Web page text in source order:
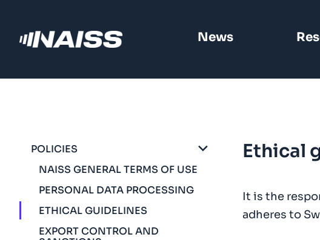
News
POLICIES
NAISS GENERAL TERMS OF USE
PERSONAL DATA PROCESSING
ETHICAL GUIDELINES
EXPORT CONTROL AND
Ethical
It is the
adheres to